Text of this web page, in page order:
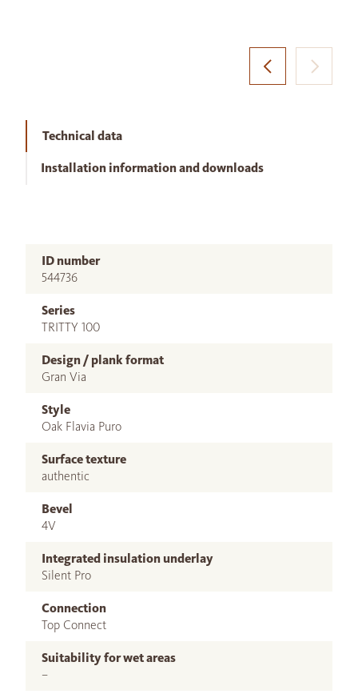
Technical data
Installation information and downloads
ID number
544736
Series
TRITTY 100
Design / plank format
Gran Via
Style
Oak Flavia Puro
Surface texture
authentic
Bevel
4V
Integrated insulation underlay
Silent Pro
Connection
Top Connect
Suitability for wet areas
–